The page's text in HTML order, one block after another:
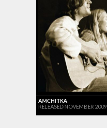
AMCHITKA
RELEASED NOVEMBER 2009